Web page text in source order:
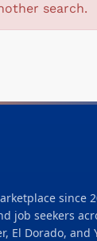
search.
since
job seekers
El Dorado, and